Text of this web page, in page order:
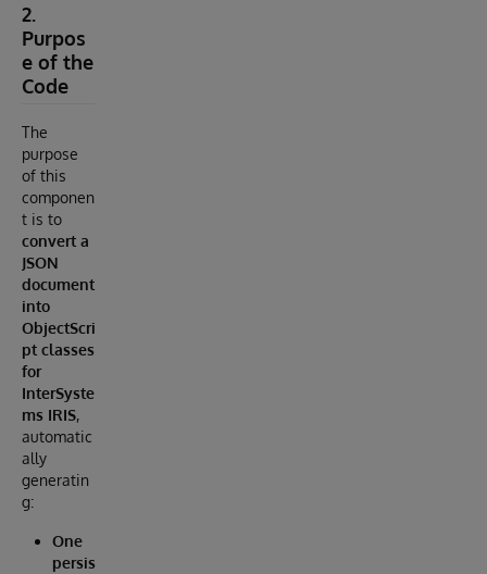
2.
Purpos
e of the
Code
The
purpose
of this
componen
t is to
convert a
JSON
document
into
ObjectScri
pt classes
for
InterSyste
ms IRIS,
automatic
ally
generatin
g:
One
persis